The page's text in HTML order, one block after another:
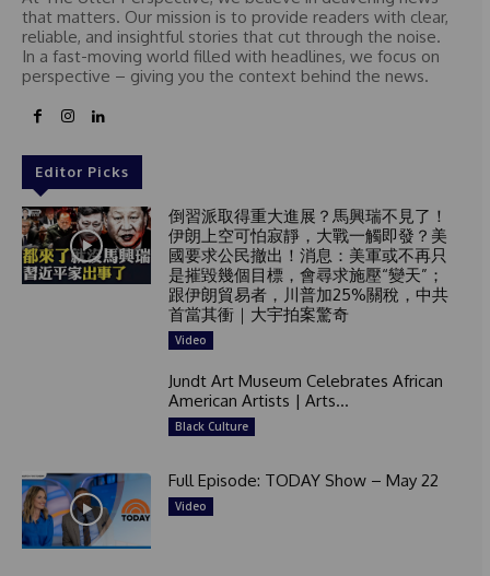
that matters. Our mission is to provide readers with clear,
reliable, and insightful stories that cut through the noise.
In a fast-moving world filled with headlines, we focus on
perspective – giving you the context behind the news.
Editor Picks
倒習派取得重大進展？馬興瑞不見了！
伊朗上空可怕寂靜，大戰一觸即發？美
國要求公民撤出！消息：美軍或不再只
是摧毀幾個目標，會尋求施壓“變天”；
跟伊朗貿易者，川普加25%關稅，中共
首當其衝｜大宇拍案驚奇
Video
Jundt Art Museum Celebrates African
American Artists | Arts...
Black Culture
Full Episode: TODAY Show – May 22
Video